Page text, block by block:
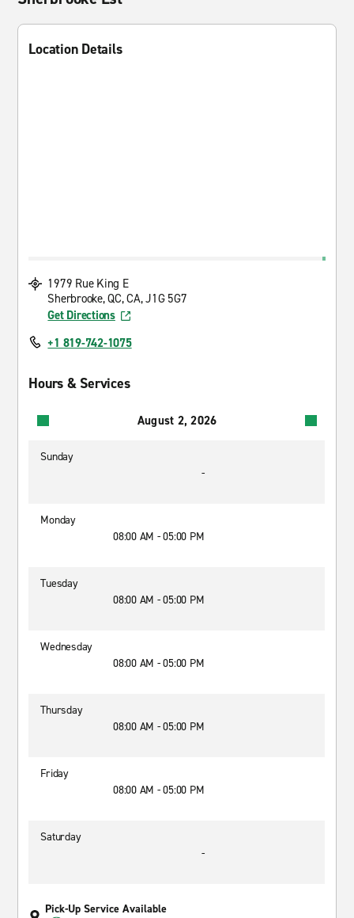
Location Details
1979 Rue King E
Sherbrooke, QC, CA, J1G 5G7
Get Directions
+1 819-742-1075
Hours & Services
August 2, 2026
Sunday
-
Monday
08:00 AM - 05:00 PM
Tuesday
08:00 AM - 05:00 PM
Wednesday
08:00 AM - 05:00 PM
Thursday
08:00 AM - 05:00 PM
Friday
08:00 AM - 05:00 PM
Saturday
-
Pick-Up Service Available